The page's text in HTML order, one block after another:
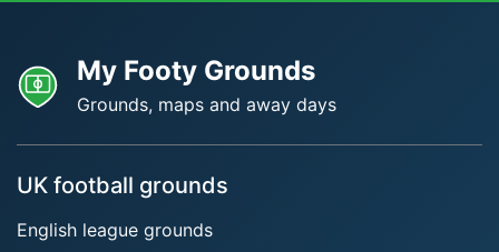
My Footy Grounds
Grounds, maps and away days
UK football grounds
English league grounds